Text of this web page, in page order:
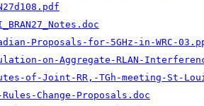
Proposals-for-5GHz-in-WRC-
on-Aggregate-RLAN-
of-Joint-RR,-TGh-meeting-St-
Rules-Change-Proposals.doc